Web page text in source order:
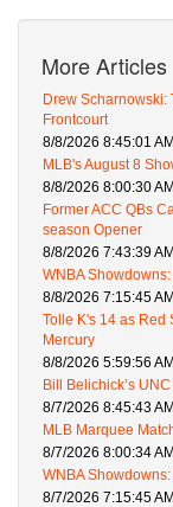
More Articles
Drew Scharnowski:
Frontcourt
8/8/2026 8:45:01 AM
MLB's August 8
8/8/2026 8:00:30 AM
Former ACC QBs
season Opener
8/8/2026 7:43:39 AM
WNBA
8/8/2026 7:15:45 AM
Tolle K's 14 as Red
Mercury
8/8/2026 5:59:56 AM
Bill Belichick’s
8/7/2026 8:45:43 AM
MLB Marquee
8/7/2026 8:00:34 AM
WNBA
8/7/2026 7:15:45 AM